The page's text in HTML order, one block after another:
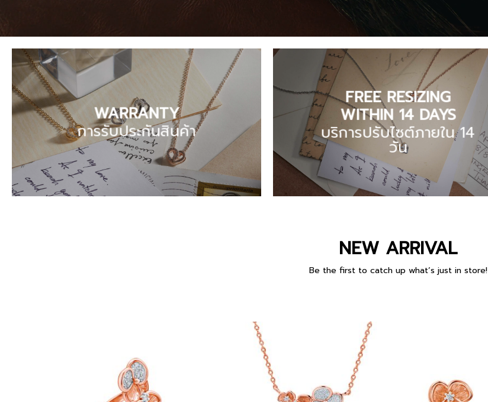
WARRANTY
การรับประกันสินค้า
FREE RESIZING
WITHIN 14 DAYS
บริการปรับไซต์ภายใน 14
วัน
NEW ARRIVAL
Be the first to catch up what’s just in store!
Add to